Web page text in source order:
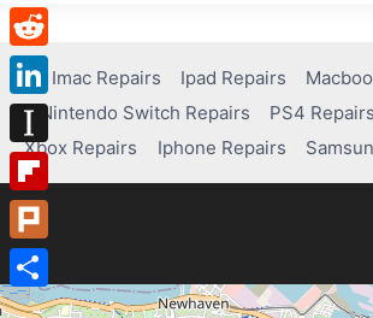
Imac Repairs Ipad Repairs
Nintendo Switch Repairs
PS4 Repairs
Xbox Repairs
Iphone Repairs
Tumblr
Reddit
LinkedIn
Instapaper
Flipboard
Plurk
Share